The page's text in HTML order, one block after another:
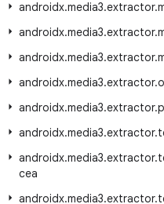
androidx.media3.extractor.
androidx.media3.extractor.
androidx.media3.extractor.
androidx.media3.extractor.
androidx.media3.extractor.
androidx.media3.extractor.
androidx.media3.extractor.
cea
androidx.media3.extractor.